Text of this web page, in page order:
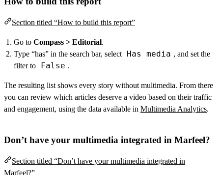
Section titled “How to build this report”
Go to Compass > Editorial.
Type “has” in the search bar, select
Has media , and set the
filter to
False .
The resulting list shows every story without multimedia. From there
you can review which articles deserve a video based on their traffic
and engagement, using the data available in Multimedia Analytics.
Don’t have your multimedia integrated in Marfeel?
Section titled “Don’t have your multimedia integrated in
Marfeel?”